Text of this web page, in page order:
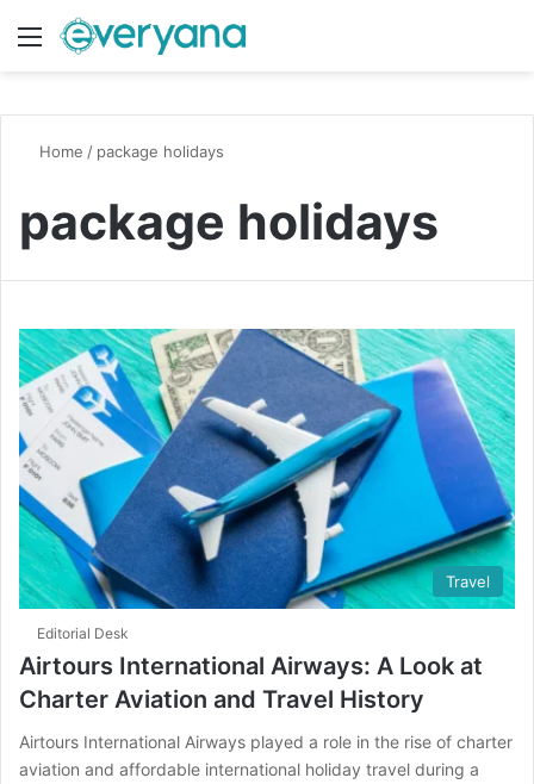
Menu
Home / package holidays
package holidays
Travel
Editorial Desk
Airtours International Airways: A Look at
Charter Aviation and Travel History
Airtours International Airways played a role in the rise of charter
aviation and affordable international holiday travel during a